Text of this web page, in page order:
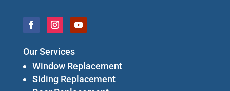
Our Services
Window Replacement
Siding Replacement